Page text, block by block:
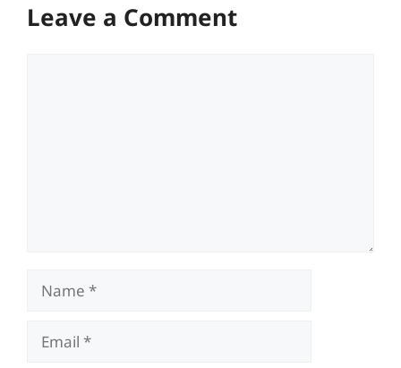
Leave a Comment
Name
Email